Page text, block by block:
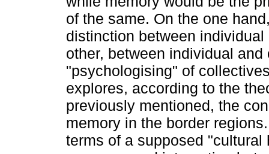
of the same. On the one
distinction between
other, between individual
"psychologising" of
explores, according to the
previously mentioned, the
memory in the border
terms of a supposed